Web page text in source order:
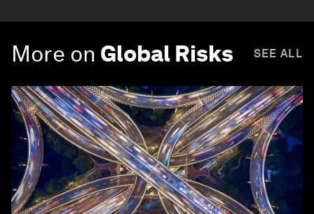
More on Global Risks SEE ALL